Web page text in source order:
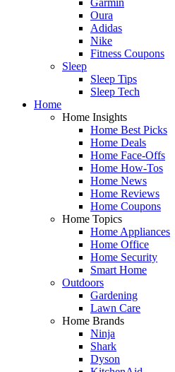
Oura
Adidas
Nike
Fitness Coupons
Sleep
Sleep Tips
Sleep Tech
Home
Home Insights
Home Best Picks
Home Deals
Home Face-Offs
Home How-Tos
Home News
Home Reviews
Home Coupons
Home Topics
Home Appliances
Home Office
Home Security
Smart Home
Outdoors
Gardening
Lawn Care
Home Brands
Ninja
Shark
Dyson